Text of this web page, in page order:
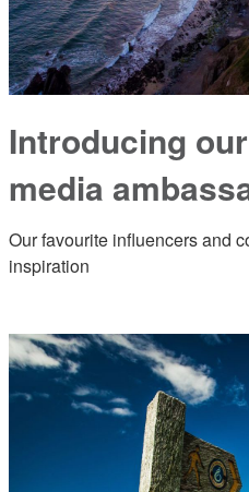
Introducing
media
Our favourite influencers and
inspiration